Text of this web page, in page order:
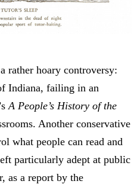
rather hoary controversy:
Indiana, failing in an
A People’s History of the
Another conservative
what people can read and
particularly adept at public
as a report by the